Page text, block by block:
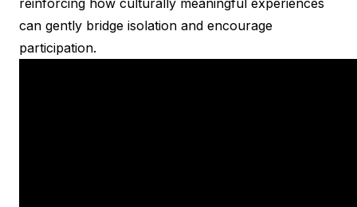
reinforcing how culturally meaningful experiences
can gently bridge isolation and encourage
participation.